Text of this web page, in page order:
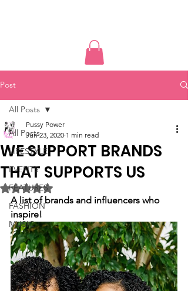
Post
All Posts
LIFESTYLE
EVENTS
FEATURES
FASHION
MUSIC
All Posts
WE SUPPORT BRANDS
THAT SUPPORTS US
Pussy Power
Jun 23, 2020 1 min read
Rated NaN out of 5 stars.
A list of brands and influencers who
inspire!